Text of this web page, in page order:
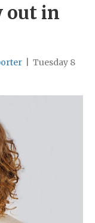
out in
Tuesday 8